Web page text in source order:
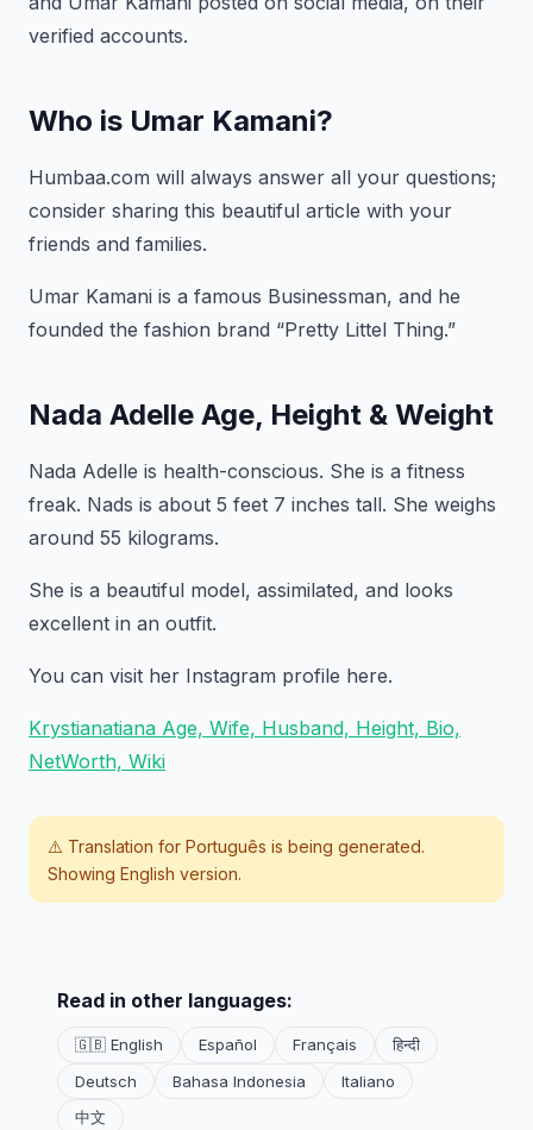
verified accounts.
Who is Umar Kamani?
Humbaa.com will always answer all your questions;
consider sharing this beautiful article with your
friends and families.
Umar Kamani is a famous Businessman, and he
founded the fashion brand “Pretty Littel Thing.”
Nada Adelle Age, Height & Weight
Nada Adelle is health-conscious. She is a fitness
freak. Nads is about 5 feet 7 inches tall. She weighs
around 55 kilograms.
She is a beautiful model, assimilated, and looks
excellent in an outfit.
You can visit her Instagram profile here.
Krystianatiana Age, Wife, Husband, Height, Bio,
NetWorth, Wiki
⚠️ Translation for Português is being generated.
Showing English version.
Read in other languages:
🇬🇧 English Español Français
हिन्दी
Deutsch
Bahasa Indonesia
Italiano
中文